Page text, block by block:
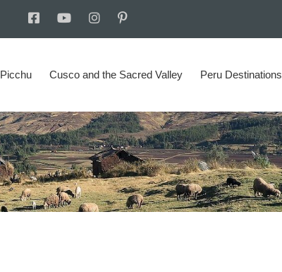
Cusco and the Sacred Valley Peru Destinations